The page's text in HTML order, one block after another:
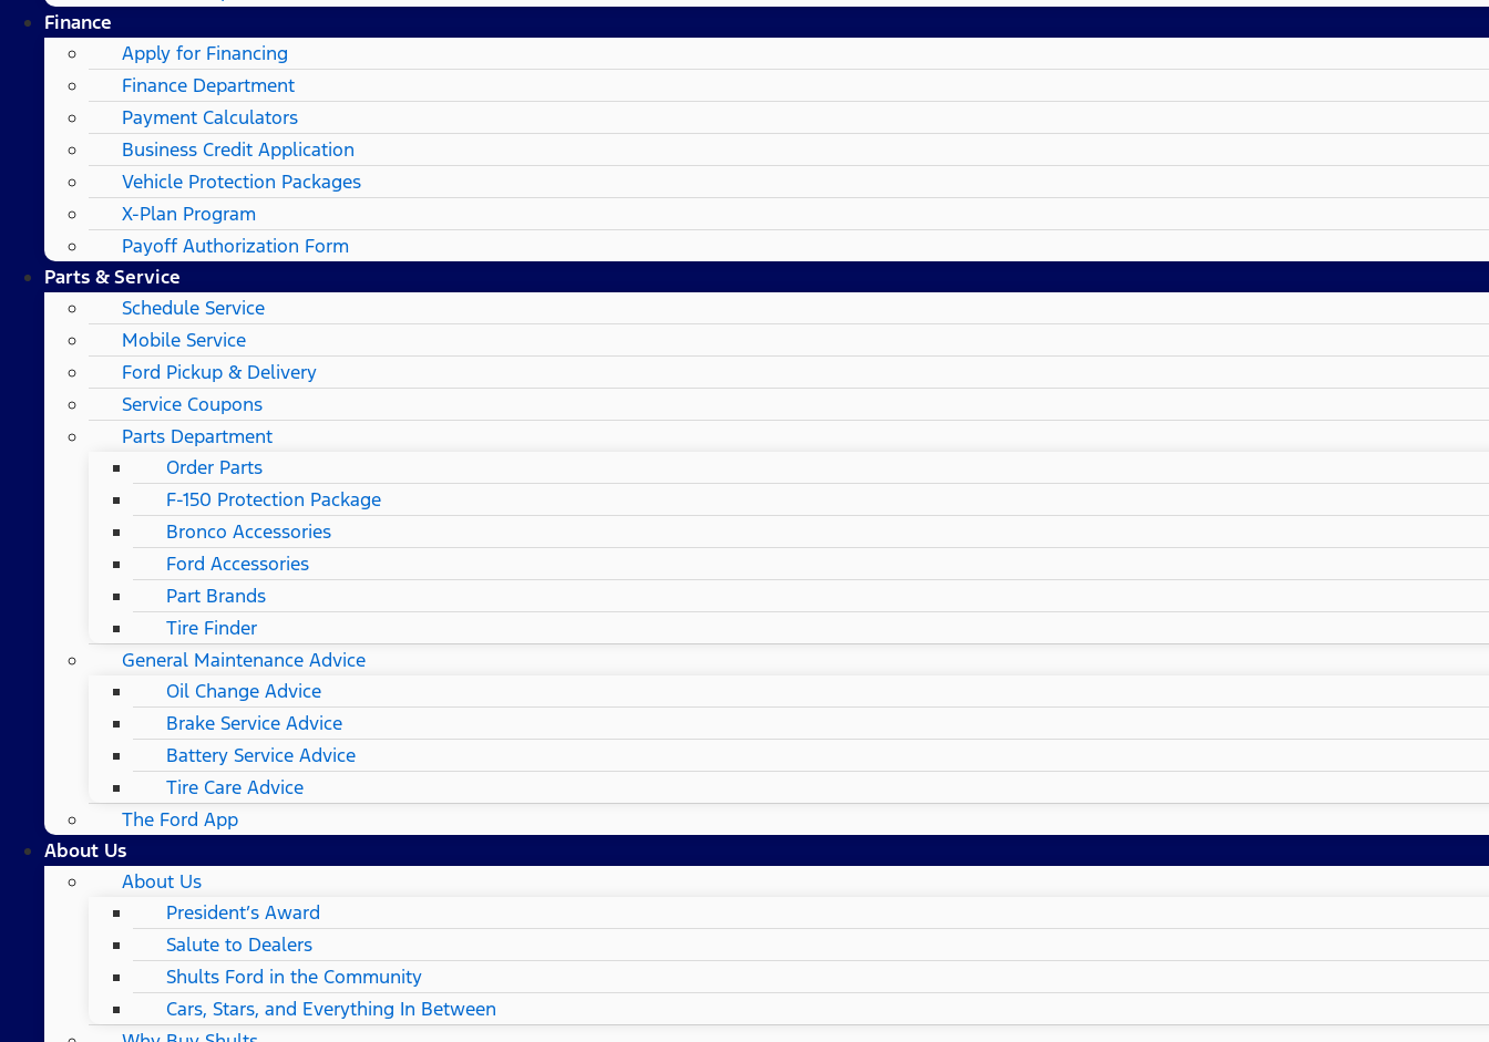
Finance
Apply for Financing
Finance Department
Payment Calculators
Business Credit Application
Vehicle Protection Packages
X-Plan Program
Payoff Authorization Form
Parts & Service
Schedule Service
Mobile Service
Ford Pickup & Delivery
Service Coupons
Parts Department
Order Parts
F-150 Protection Package
Bronco Accessories
Ford Accessories
Part Brands
Tire Finder
General Maintenance Advice
Oil Change Advice
Brake Service Advice
Battery Service Advice
Tire Care Advice
The Ford App
About Us
About Us
President’s Award
Salute to Dealers
Shults Ford in the Community
Cars, Stars, and Everything In Between